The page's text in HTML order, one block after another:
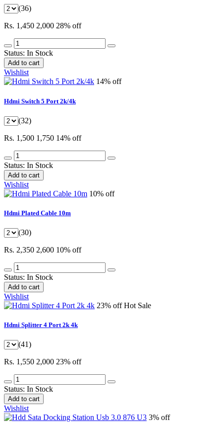
(36)
Rs. 1,450 2,000 28% off
Status: In Stock
Add to cart
Wishlist
14% off
Hdmi Switch 5 Port 2k/4k
(32)
Rs. 1,500 1,750 14% off
Status: In Stock
Add to cart
Wishlist
10% off
Hdmi Plated Cable 10m
(30)
Rs. 2,350 2,600 10% off
Status: In Stock
Add to cart
Wishlist
23% offHot Sale
Hdmi Splitter 4 Port 2k 4k
(41)
Rs. 1,550 2,000 23% off
Status: In Stock
Add to cart
Wishlist
3% off